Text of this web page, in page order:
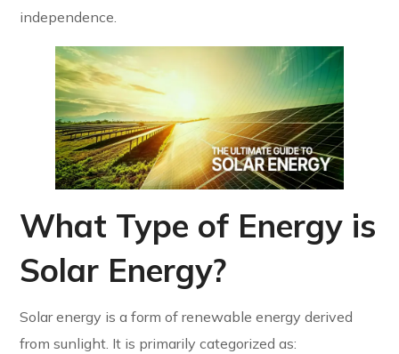
independence.
What Type of Energy is
Solar Energy?
Solar energy is a form of renewable energy derived
from sunlight. It is primarily categorized as: